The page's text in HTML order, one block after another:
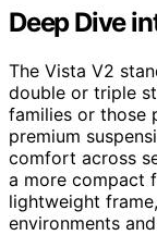
Deep Dive
The Vista V2
double or triple
families or those
premium
comfort across
a more compact
lightweight
environments